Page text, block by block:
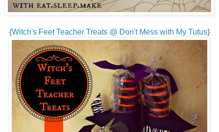
{Witch's Feet Teacher Treats @ Don't Mess with My Tutus}